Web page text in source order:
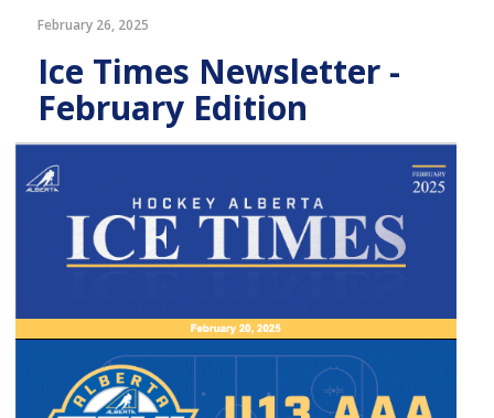
February 26, 2025
Ice Times Newsletter -
February Edition